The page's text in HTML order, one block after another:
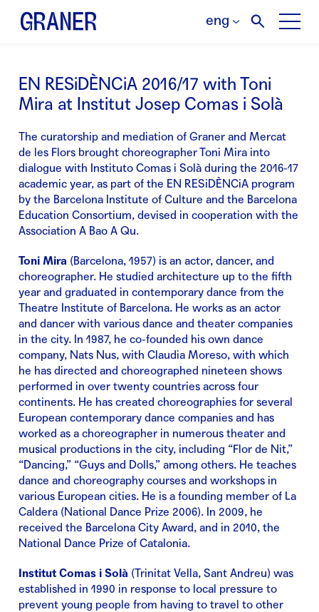
eng
EN RESiDÈNCiA 2016/17 with Toni
Mira at Institut Josep Comas i Solà
The curatorship and mediation of Graner and Mercat
de les Flors brought choreographer Toni Mira into
dialogue with Instituto Comas i Solà during the 2016-17
academic year, as part of the EN RESiDÈNCiA program
by the Barcelona Institute of Culture and the Barcelona
Education Consortium, devised in cooperation with the
Association A Bao A Qu.
Toni Mira (Barcelona, 1957) is an actor, dancer, and
choreographer. He studied architecture up to the fifth
year and graduated in contemporary dance from the
Theatre Institute of Barcelona. He works as an actor
and dancer with various dance and theater companies
in the city. In 1987, he co-founded his own dance
company, Nats Nus, with Claudia Moreso, with which
he has directed and choreographed nineteen shows
performed in over twenty countries across four
continents. He has created choreographies for several
European contemporary dance companies and has
worked as a choreographer in numerous theater and
musical productions in the city, including “Flor de Nit,”
“Dancing,” “Guys and Dolls,” among others. He teaches
dance and choreography courses and workshops in
various European cities. He is a founding member of La
Caldera (National Dance Prize 2006). In 2009, he
received the Barcelona City Award, and in 2010, the
National Dance Prize of Catalonia.
Institut Comas i Solà (Trinitat Vella, Sant Andreu) was
established in 1990 in response to local pressure to
prevent young people from having to travel to other